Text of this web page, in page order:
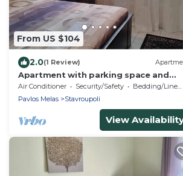
From US $104
2.0(1 Review)
Apartment with parking space and
yard at the areaof Thessaloniki
Air Conditioner Security/Safety
Bedding/Linens
Pavlos Melas
Stavroupoli
View